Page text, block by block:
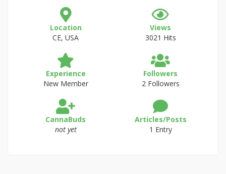
Location
CE, USA
Views
3021 Hits
Experience
New Member
Followers
2 Followers
CannaBuds
not yet
Articles/Posts
1 Entry